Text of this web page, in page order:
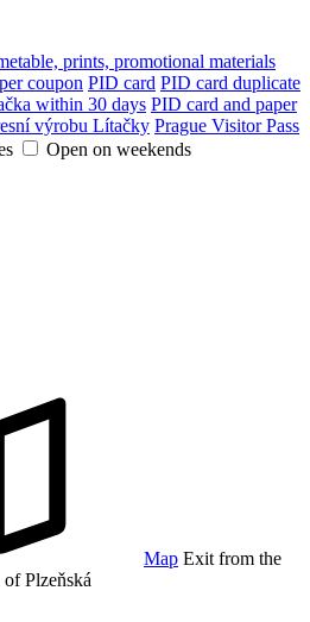
prints, promotional materials
coupon PID card PID card duplicate
within 30 days PID card and paper
výrobu Lítačky Prague Visitor Pass
Open on weekends
Map Exit from the
Plzeňská